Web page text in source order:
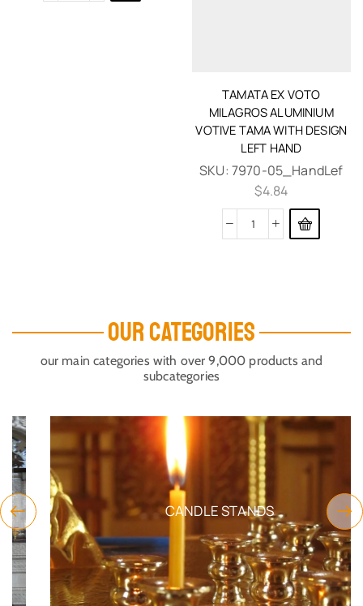
TAMATA EX VOTO
MILAGROS ALUMINIUM
VOTIVE TAMA WITH DESIGN
LEFT HAND
SKU: 7970-05_HandLef
$4.84
OUR CATEGORIES
our main categories with over 9,000 products and
subcategories
CANDLE STANDS